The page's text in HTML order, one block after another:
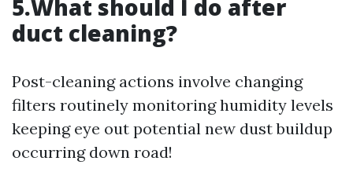
5.What should I do after
duct cleaning?
Post-cleaning actions involve changing
filters routinely monitoring humidity levels
keeping eye out potential new dust buildup
occurring down road!